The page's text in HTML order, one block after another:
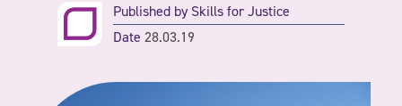
Published bySkills for Justice
Date 28.03.19